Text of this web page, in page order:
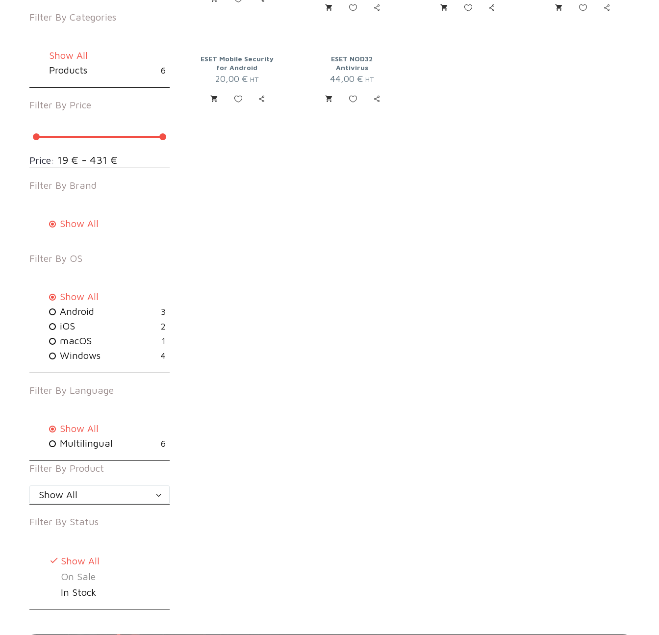
Filter By Categories
Show All
Products
6
Filter By Price
Price: 19 € - 431 €
Filter By Brand
Show All
Filter By OS
Show All
Android
3
iOS 2
macOS 1
Windows 4
Filter By Language
Show All
Multilingual
6
Filter By Product
Show All
Filter By Status
Show All
On Sale
In Stock
ESET Mobile Security
for Android
20,00 € HT
ESET NOD32
Antivirus
44,00 € HT